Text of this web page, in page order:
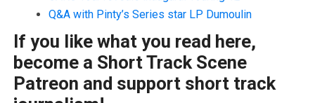
Q&A with Pinty’s Series star LP Dumoulin
If you like what you read here,
become a Short Track Scene
Patreon and support short track